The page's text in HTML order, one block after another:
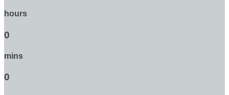
hours
0
mins
0